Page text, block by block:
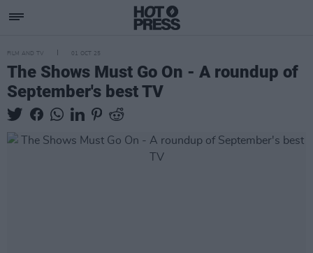
FILM AND TV 01 OCT 25
The Shows Must Go On - A roundup of
September's best TV